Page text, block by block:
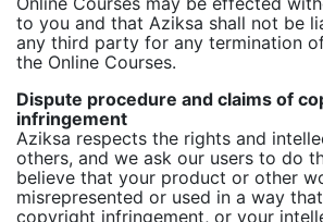
to you and that Aziksa shall not be
any third party for any termination
the Online Courses.
Dispute procedure and claims of
infringement
Aziksa respects the rights and
others, and we ask our users to do
believe that your product or other
misrepresented or used in a way
copyright infringement, or your